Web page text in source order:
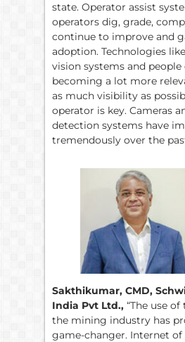
state. Operator assist
operators dig, grade,
continue to improve and
adoption. Technologies
vision systems and
becoming a lot more
as much visibility as
operator is key. Cameras
detection systems have
tremendously over the
Sakthikumar, CMD,
India Pvt Ltd., “The use
the mining industry has
game-changer. Internet of